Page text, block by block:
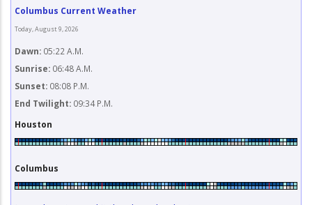
Columbus Current Weather
Today, August 9, 2026
Dawn: 05:22 A.M.
Sunrise: 06:48 A.M.
Sunset: 08:08 P.M.
End Twilight: 09:34 P.M.
Houston
Columbus